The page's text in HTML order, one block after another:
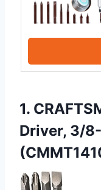
1.
Driver, 3/